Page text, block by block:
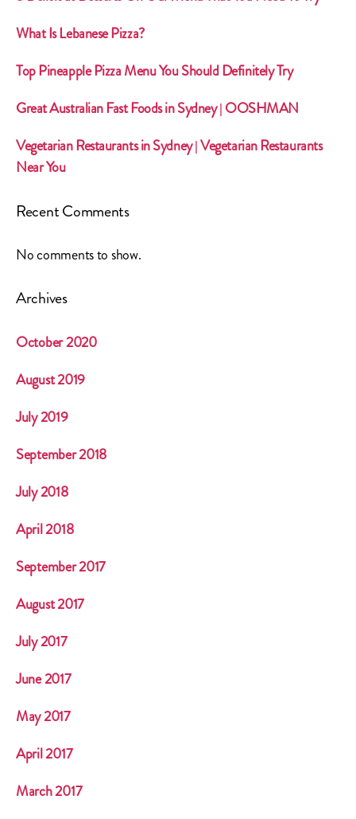
What Is Lebanese Pizza?
Top Pineapple Pizza Menu You Should Definitely Try
Great Australian Fast Foods in Sydney | OOSHMAN
Vegetarian Restaurants in Sydney | Vegetarian Restaurants
Near You
Recent Comments
No comments to show.
Archives
October 2020
August 2019
July 2019
September 2018
July 2018
April 2018
September 2017
August 2017
July 2017
June 2017
May 2017
April 2017
March 2017